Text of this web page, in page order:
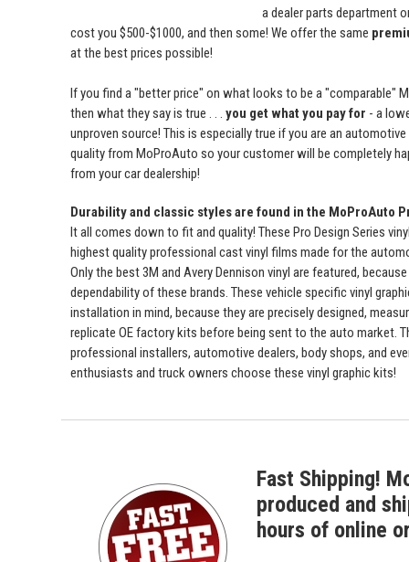
a dealer parts department
cost you $500-$1000, and then some! We offer the same
at the best prices possible!
If you find a "better price" on what looks to be a "comparable"
then what they say is true . . . you get what you pay for - a
unproven source! This is especially true if you are an
quality from MoProAuto so your customer will be completely
from your car dealership!
Durability and classic styles are found in the MoProAuto
It all comes down to fit and quality! These Pro Design Series
highest quality professional cast vinyl films made for the
Only the best 3M and Avery Dennison vinyl are featured,
dependability of these brands. These vehicle specific vinyl
installation in mind, because they are precisely designed,
replicate OE factory kits before being sent to the auto market.
professional installers, automotive dealers, body shops, and
enthusiasts and truck owners choose these vinyl graphic kits!
Fast Shipping!
produced and
hours of online